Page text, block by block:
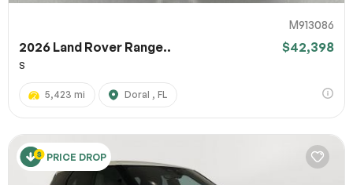
M913086
2026 Land Rover Range.. $42,398
S
5,423 mi Doral , FL
PRICE DROP